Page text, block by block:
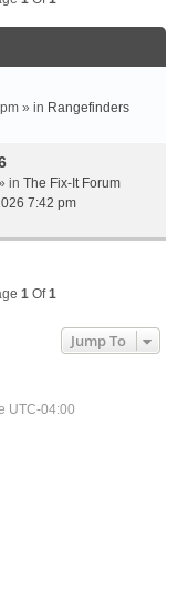
» in Rangefinders
in The Fix-It Forum
7:42 pm
1 Of1
Jump To
UTC-04:00